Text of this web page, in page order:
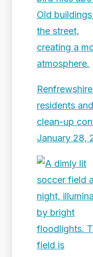
residents
clean-up
January 28,